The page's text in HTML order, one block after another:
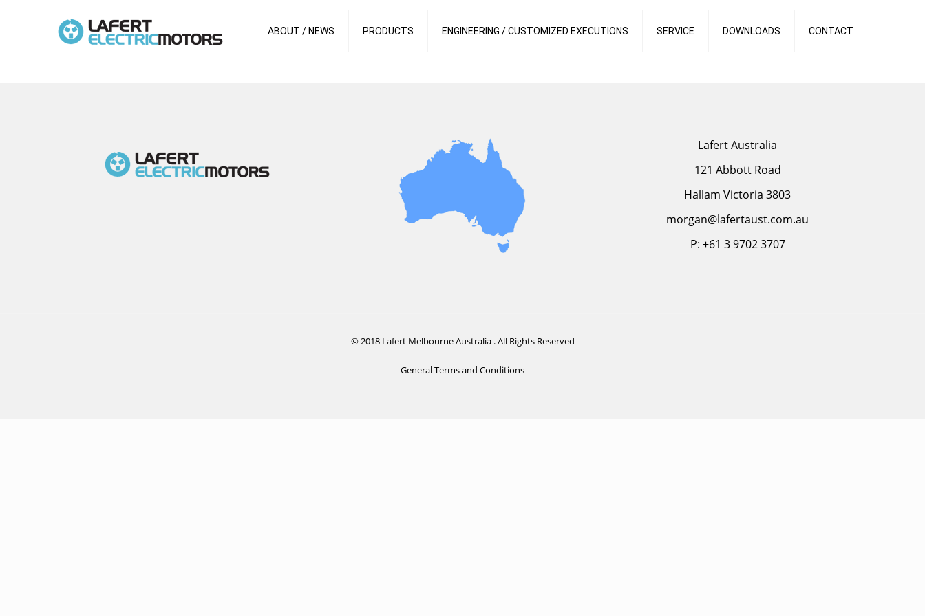
ABOUT / NEWS PRODUCTS ENGINEERING / CUSTOMIZED EXECUTIONS SERVICE DOWNLOADS CONTACT
Lafert Australia
121 Abbott Road
Hallam Victoria 3803
morgan@lafertaust.com.au
P: +61 3 9702 3707
© 2018 Lafert Melbourne Australia . All Rights Reserved
General Terms and Conditions